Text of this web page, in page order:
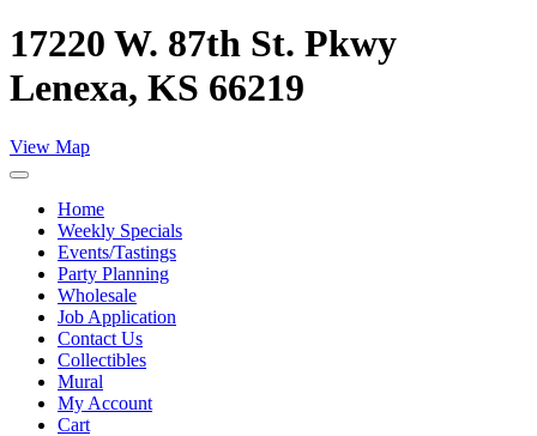
17220 W. 87th St. Pkwy
Lenexa, KS 66219
View Map
Home
Weekly Specials
Events/Tastings
Party Planning
Wholesale
Job Application
Contact Us
Collectibles
Mural
My Account
Cart